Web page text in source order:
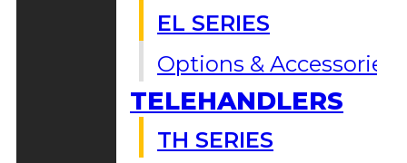
EL SERIES
Options & Accessories
TELEHANDLERS
TH SERIES